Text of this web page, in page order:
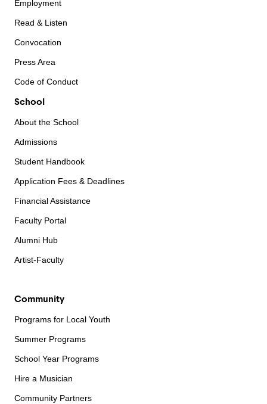
Employment
Read & Listen
Convocation
Press Area
Code of Conduct
School
About the School
Admissions
Student Handbook
Application Fees & Deadlines
Financial Assistance
Faculty Portal
Alumni Hub
Artist-Faculty
Community
Programs for Local Youth
Summer Programs
School Year Programs
Hire a Musician
Community Partners